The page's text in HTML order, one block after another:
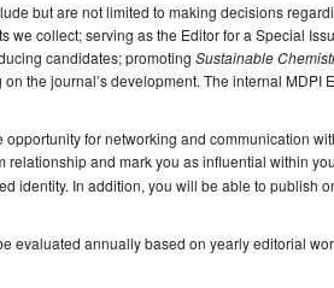
but are not limited to making decisions
we collect; serving as the Editor for a Special
candidates; promoting Sustainable
the journal’s development. The internal MDPI
for networking and communication
relationship and mark you as influential within
identity. In addition, you will be able to publish
evaluated annually based on yearly editorial